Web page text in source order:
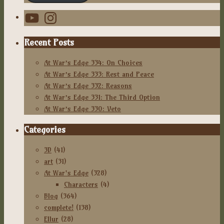
YouTubeInstagram
Recent Posts
At War’s Edge 334: On Choices
At War’s Edge 333: Rest and Peace
At War’s Edge 332: Reasons
At War’s Edge 331: The Third Option
At War’s Edge 330: Veto
Categories
3D (41)
art (31)
At War's Edge (328)
Characters (4)
Blog (364)
complete! (138)
Ellur (28)